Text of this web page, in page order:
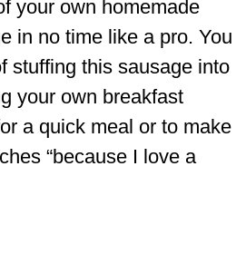
your own homemade
in no time like a pro. You
stuffing this sausage into
your own breakfast
a quick meal or to make
“because I love a